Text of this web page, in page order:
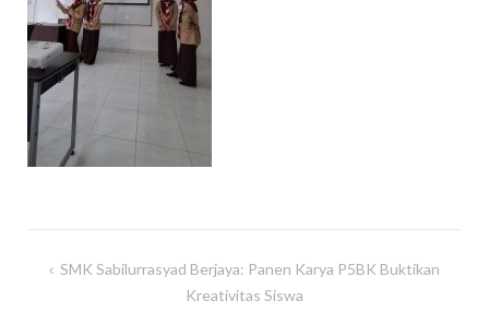
SMK Sabilurrasyad Berjaya: Panen Karya P5BK Buktikan
Kreativitas Siswa